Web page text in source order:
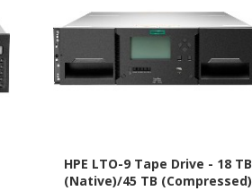
HPE LTO-9 Tape Drive - 18 TB
(Native)/45 TB (Compressed)